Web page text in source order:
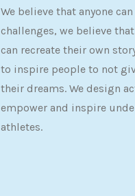
We believe that anyone
challenges, we believe
can recreate their own
to inspire people to not
their dreams. We design
empower and inspire
athletes.